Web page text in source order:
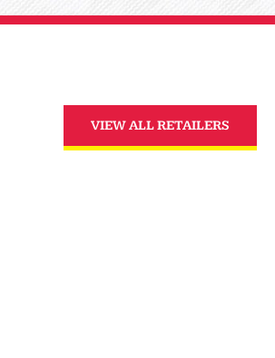
VIEW ALL RETAILERS